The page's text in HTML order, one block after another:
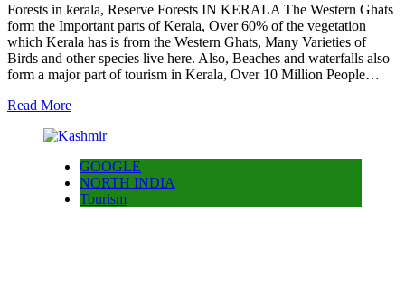
Forests in kerala, Reserve Forests IN KERALA The Western Ghats
form the Important parts of Kerala, Over 60% of the vegetation
which Kerala has is from the Western Ghats, Many Varieties of
Birds and other species live here. Also, Beaches and waterfalls also
form a major part of tourism in Kerala, Over 10 Million People…
Read More
GOOGLE
NORTH INDIA
Tourism